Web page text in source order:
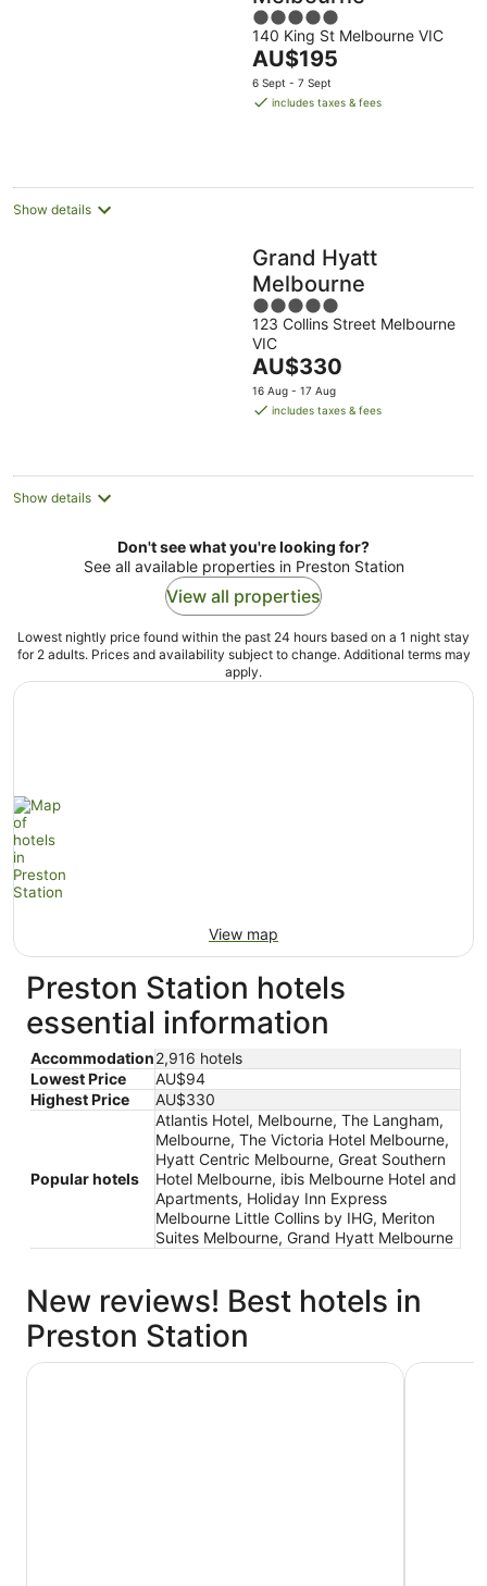
5
out
of
5
140 King St Melbourne VIC
The
price
is
AU$195
6 Sept - 7 Sept
includes taxes & fees
Show details
Grand Hyatt
Melbourne
5
out
of
5
123 Collins Street Melbourne
VIC
The
price
is
night
AU$330
16 Aug - 17 Aug
includes taxes & fees
Show details
Don't see what you're looking for?
See all available properties in Preston Station
View all properties
Lowest nightly price found within the past 24 hours based on a 1 night stay
for 2 adults. Prices and availability subject to change. Additional terms may
apply.
View map
Preston Station hotels
essential information
Accommodation2,916 hotels
Lowest Price
AU$94
Highest Price
AU$330
Popular hotels
Atlantis Hotel, Melbourne, The Langham,
Melbourne, The Victoria Hotel Melbourne,
Hyatt Centric Melbourne, Great Southern
Hotel Melbourne, ibis Melbourne Hotel and
Apartments, Holiday Inn Express
Melbourne Little Collins by IHG, Meriton
Suites Melbourne, Grand Hyatt Melbourne
New reviews! Best hotels in
Preston Station
Atlantis Hotel, Melbourne Hyatt